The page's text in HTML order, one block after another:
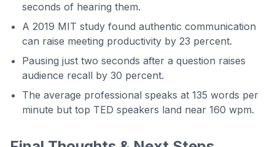
seconds of hearing them.
A 2019 MIT study found authentic communication
can raise meeting productivity by 23 percent.
Pausing just two seconds after a question raises
audience recall by 30 percent.
The average professional speaks at 135 words per
minute but top TED speakers land near 160 wpm.